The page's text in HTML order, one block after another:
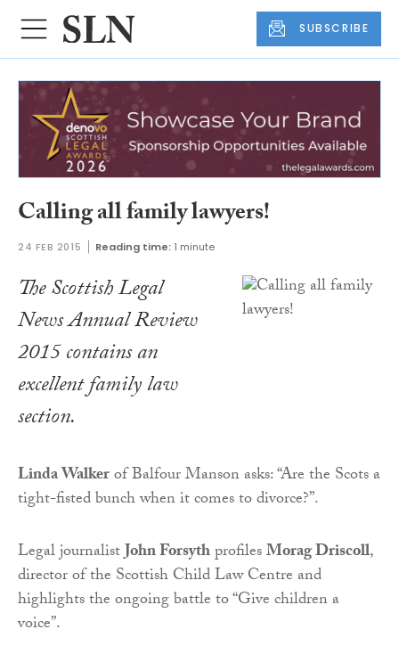
SUBSCRIBE
Calling all family lawyers!
24 FEB 2015 Reading time: 1 minute
TheScottish Legal
News Annual Review
2015contains an
excellent family law
section.
Linda Walkerof Balfour Manson asks: “Are the Scots a
tight-fisted bunch when it comes to divorce?”.
Legal journalistJohn ForsythprofilesMorag Driscoll,
director of the Scottish Child Law Centre and
highlights the ongoing battle to “Give children a
voice”.